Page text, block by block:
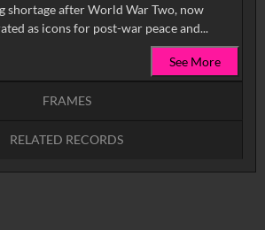
shortage after World War Two, now
as icons for post-war peace and...
See More
FRAMES
RELATED RECORDS